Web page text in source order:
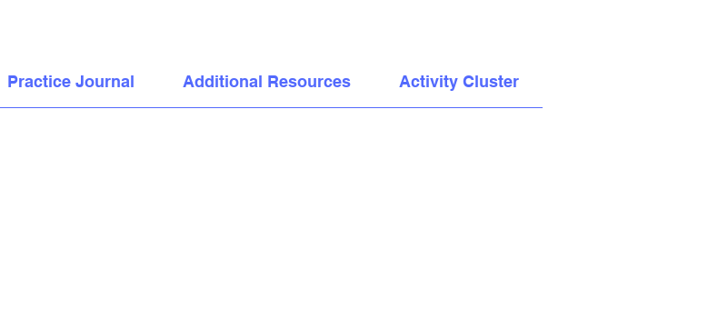
Practice Journal Additional Resources Activity Cluster